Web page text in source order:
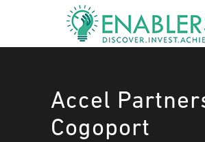
Accel
Cogoport